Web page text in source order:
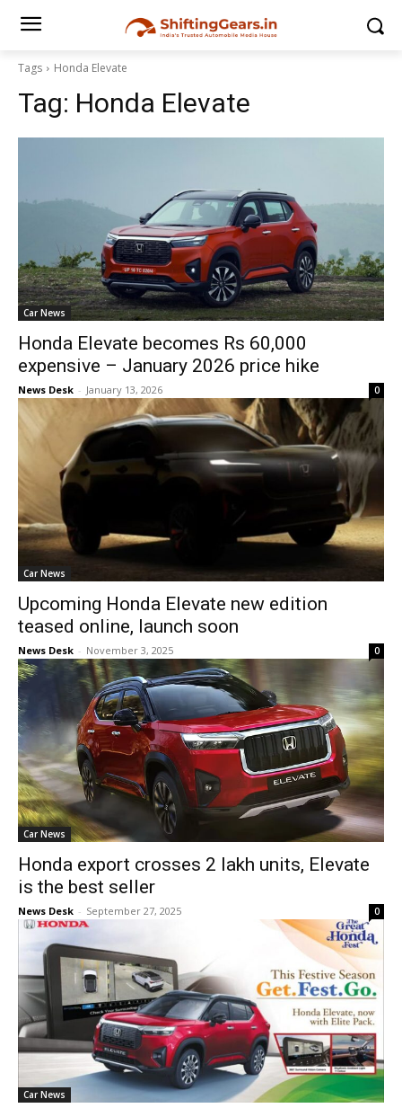
Tags Honda Elevate
Tag: Honda Elevate
Car News
Honda Elevate becomes Rs 60,000
expensive – January 2026 price hike
News Desk - January 13, 2026 0
Car News
Upcoming Honda Elevate new edition
teased online, launch soon
News Desk - November 3, 2025 0
Car News
Honda export crosses 2 lakh units, Elevate
is the best seller
News Desk - September 27, 2025 0
Car News